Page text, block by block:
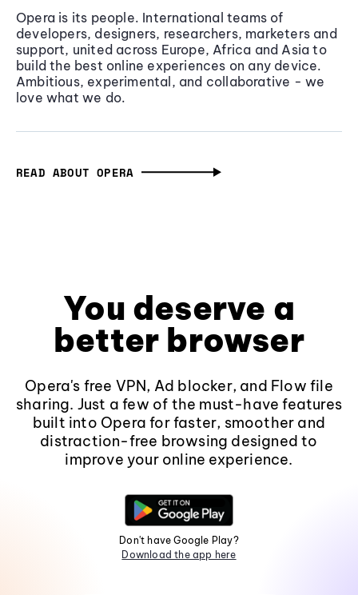
Opera is its people. International teams of
developers, designers, researchers, marketers and
support, united across Europe, Africa and Asia to
build the best online experiences on any device.
Ambitious, experimental, and collaborative - we
love what we do.
READ ABOUT OPERA
You deserve a
better browser
Opera's free VPN, Ad blocker, and Flow file
sharing. Just a few of the must-have features
built into Opera for faster, smoother and
distraction-free browsing designed to
improve your online experience.
Don't have Google Play?
Download the app here